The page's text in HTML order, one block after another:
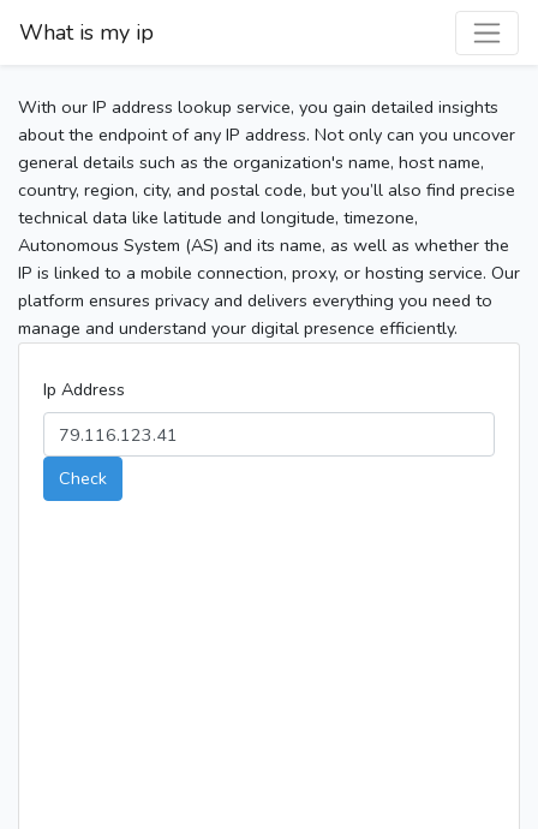
What is my ip
With our IP address lookup service, you gain detailed insights
about the endpoint of any IP address. Not only can you uncover
general details such as the organization's name, host name,
country, region, city, and postal code, but you’ll also find precise
technical data like latitude and longitude, timezone,
Autonomous System (AS) and its name, as well as whether the
IP is linked to a mobile connection, proxy, or hosting service. Our
platform ensures privacy and delivers everything you need to
manage and understand your digital presence efficiently.
Ip Address
Check